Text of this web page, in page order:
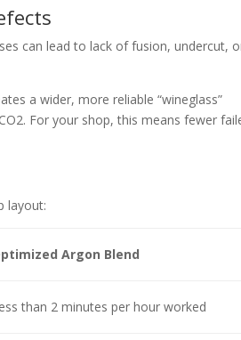
can lead to lack of fusion, undercut,
a wider, more reliable “wineglass”
2. For your shop, this means fewer
layout:
Argon Blend
than 2 minutes per hour worked